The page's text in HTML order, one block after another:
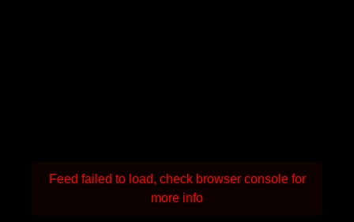
Feed failed to load, check browser console for
more info